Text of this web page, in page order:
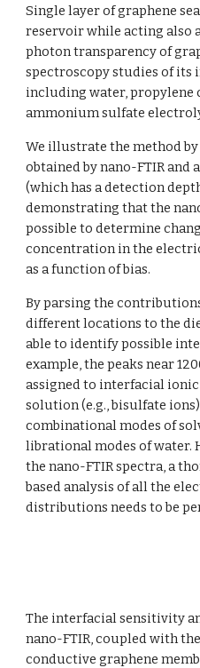
Single layer of graphene
reservoir while acting also
photon transparency of
spectroscopy studies of its
including water, propylene
ammonium sulfate
We illustrate the method
obtained by nano-FTIR
(which has a detection
demonstrating that the
possible to determine
concentration in the
as a function of bias.
By parsing the
different locations to the
able to identify possible
example, the peaks near
assigned to interfacial
solution (e.g., bisulfate
combinational modes of
librational modes of water.
the nano-FTIR spectra, a
based analysis of all the
distributions needs to be
The interfacial sensitivity
nano-FTIR, coupled with
conductive graphene